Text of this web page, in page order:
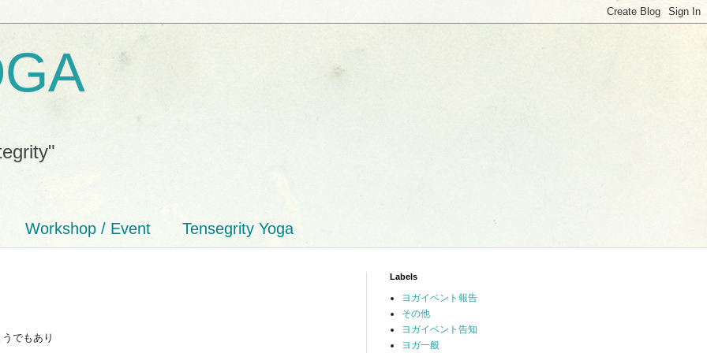
Workshop / Event Tensegrity Yoga
でもあり
Labels
ヨガイベント報告
その他
ヨガイベント告知
ヨガ一般